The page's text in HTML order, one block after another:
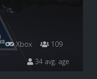
Xbox
109
34 avg. age